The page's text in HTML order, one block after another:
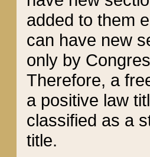
added to them
can have new
only by
Therefore, a
a positive law
classified as a
title.